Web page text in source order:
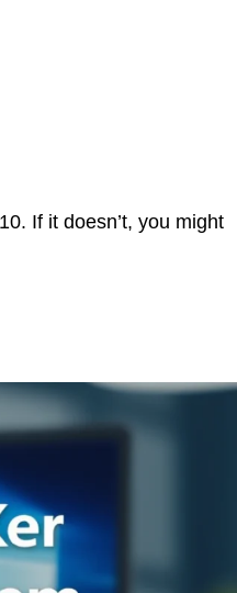
If it doesn’t, you might